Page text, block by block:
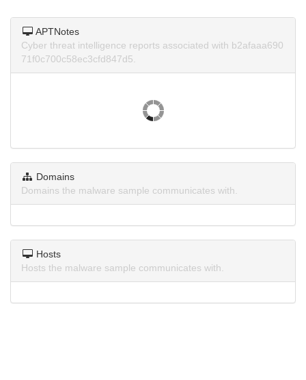
APTNotes
Cyber threat intelligence reports associated with b2afaaa690
71f0c700c58ec3cfd847d5.
Domains
Domains the malware sample communicates with.
Hosts
Hosts the malware sample communicates with.